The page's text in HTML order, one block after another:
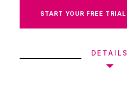
START YOUR FREE TRIAL
DETAILS